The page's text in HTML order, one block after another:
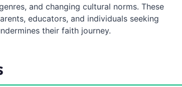
and changing cultural norms. These
educators, and individuals seeking
their faith journey.